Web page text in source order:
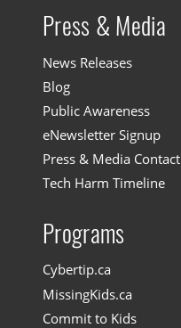
Press & Media
News Releases
Blog
Public Awareness
eNewsletter Signup
Press & Media Contact
Tech Harm Timeline
Programs
Cybertip.ca
MissingKids.ca
Commit to Kids